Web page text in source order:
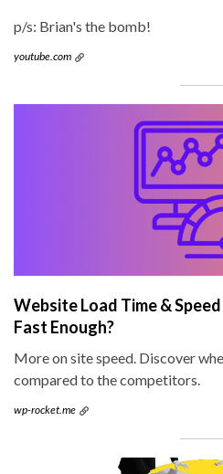
p/s: Brian's the bomb!
youtube.com
Website Load Time &
Fast Enough?
More on site speed. Discover
compared to the competitors.
wp-rocket.me